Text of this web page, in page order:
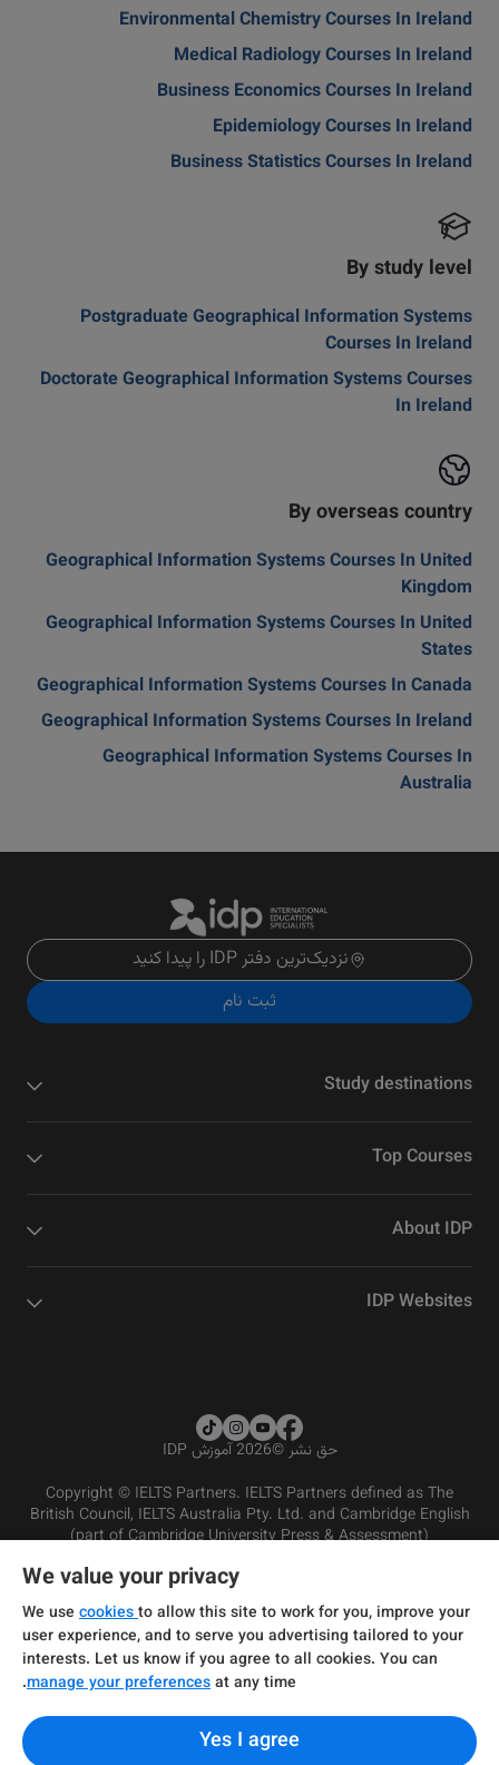
Environmental Chemistry Courses In Ireland
Medical Radiology Courses In Ireland
Business Economics Courses In Ireland
Epidemiology Courses In Ireland
Business Statistics Courses In Ireland
By study level
Postgraduate Geographical Information Systems
Courses In Ireland
Doctorate Geographical Information Systems Courses
In Ireland
By overseas country
Geographical Information Systems Courses In United
Kingdom
Geographical Information Systems Courses In United
States
Geographical Information Systems Courses In Canada
Geographical Information Systems Courses In Ireland
Geographical Information Systems Courses In
Australia
نزدیک‌ترین دفتر IDP را پیدا کنید
ثبت نام
Study destinations
Top Courses
About IDP
IDP Websites
حق نشر©2026 آموزش IDP
Copyright © IELTS Partners. IELTS Partners defined as The
British Council, IELTS Australia Pty. Ltd. and Cambridge English
(part of Cambridge University Press & Assessment)
شرایط و مقررات سرویس‌دهی
سیاست حفظ حریم خصوصی
سلب مسئولیت
We value your privacy
We use cookiesto allow this site to work for you, improve your
user experience, and to serve you advertising tailored to your
interests. Let us know if you agree to all cookies. You can
manage your preferencesat any time.
Yes I agree